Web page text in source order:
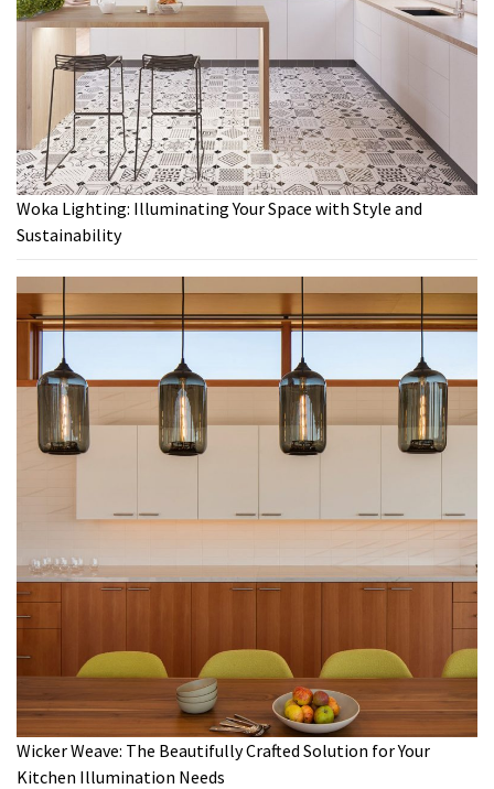
Woka Lighting: Illuminating Your Space with Style and
Sustainability
Wicker Weave: The Beautifully Crafted Solution for Your
Kitchen Illumination Needs